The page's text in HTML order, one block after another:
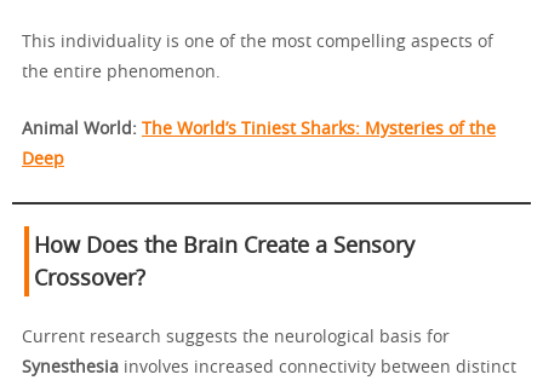
This individuality is one of the most compelling aspects of
the entire phenomenon.
Animal World:
The World’s Tiniest Sharks: Mysteries of the
Deep
How Does the Brain Create a Sensory
Crossover?
Current research suggests the neurological basis for
Synesthesia involves increased connectivity between distinct